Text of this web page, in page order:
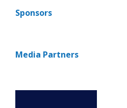
Sponsors
Media Partners